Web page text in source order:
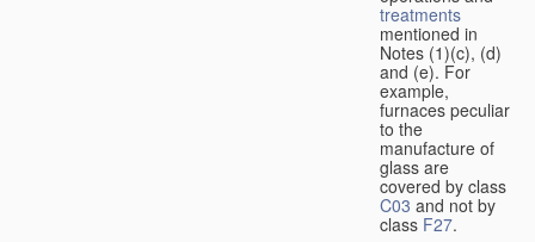
treatments
mentioned in
Notes (1)(c), (d)
and (e). For
example,
furnaces peculiar
to the
manufacture of
glass are
covered by class
C03 and not by
class F27.